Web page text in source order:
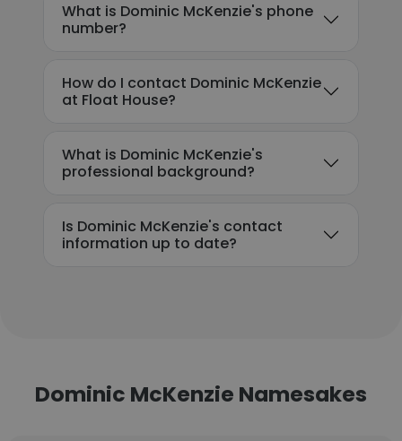
What is Dominic McKenzie's phone
number?
How do I contact Dominic McKenzie
at Float House?
What is Dominic McKenzie's
professional background?
Is Dominic McKenzie's contact
information up to date?
Dominic McKenzie Namesakes